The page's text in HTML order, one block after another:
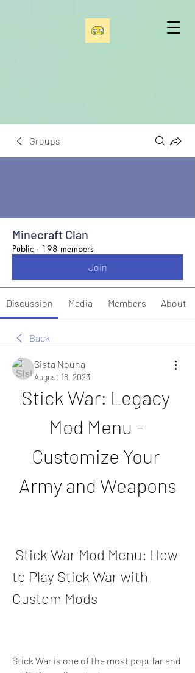
Groups
Minecraft Clan
Public · 198 members
Join
Discussion Media Members About
Back
Sista Nouha
August 16, 2023
Stick War: Legacy
Mod Menu -
Customize Your
Army and Weapons
to Play Stick War with
Custom Mods
Stick War is one of the most popular and